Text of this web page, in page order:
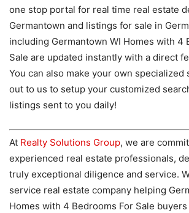
one stop portal for real time real estate
Germantown and listings for sale in
including Germantown WI Homes with 4
Sale are updated instantly with a direct
You can also make your own specialized
out to us to setup your customized
listings sent to you daily!
At Realty Solutions Group, we are
experienced real estate professionals,
truly exceptional diligence and service.
service real estate company helping
Homes with 4 Bedrooms For Sale